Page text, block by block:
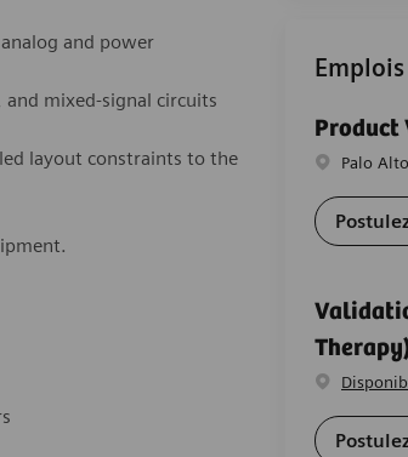
and power
mixed-signal circuits
layout constraints to the
Product
Emplacement
Palo